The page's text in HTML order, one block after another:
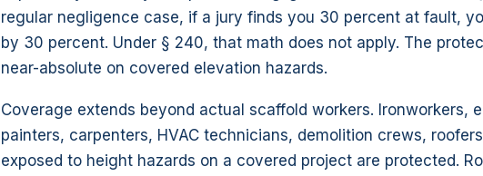
regular negligence case, if a jury finds you 30 percent at fault,
by 30 percent. Under § 240, that math does not apply. The
near-absolute on covered elevation hazards.
Coverage extends beyond actual scaffold workers. Ironworkers,
painters, carpenters, HVAC technicians, demolition crews,
exposed to height hazards on a covered project are protected.